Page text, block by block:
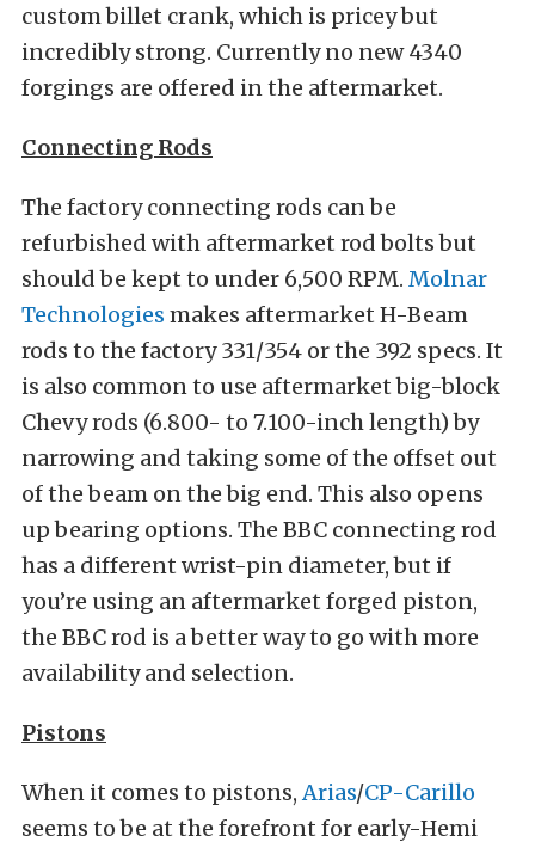
custom billet crank, which is pricey but
incredibly strong. Currently no new 4340
forgings are offered in the aftermarket.
Connecting Rods
The factory connecting rods can be
refurbished with aftermarket rod bolts but
should be kept to under 6,500 RPM. Molnar
Technologies makes aftermarket H-Beam
rods to the factory 331/354 or the 392 specs. It
is also common to use aftermarket big-block
Chevy rods (6.800- to 7.100-inch length) by
narrowing and taking some of the offset out
of the beam on the big end. This also opens
up bearing options. The BBC connecting rod
has a different wrist-pin diameter, but if
you’re using an aftermarket forged piston,
the BBC rod is a better way to go with more
availability and selection.
Pistons
When it comes to pistons,Arias/CP-Carillo
seems to be at the forefront for early-Hemi